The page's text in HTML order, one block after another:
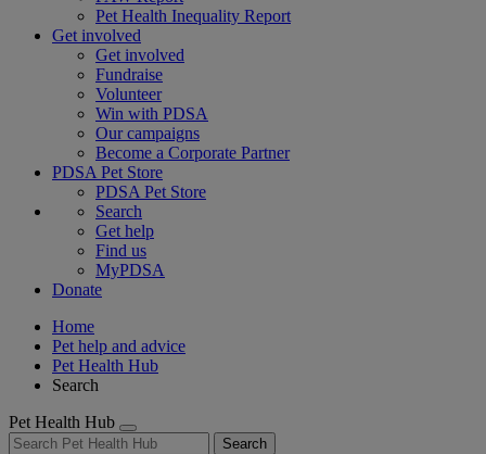
Pet Health Inequality Report
Get involved
Get involved
Fundraise
Volunteer
Win with PDSA
Our campaigns
Become a Corporate Partner
PDSA Pet Store
PDSA Pet Store
Search
Get help
Find us
MyPDSA
Donate
Home
Pet help and advice
Pet Health Hub
Search
Pet Health Hub
Search